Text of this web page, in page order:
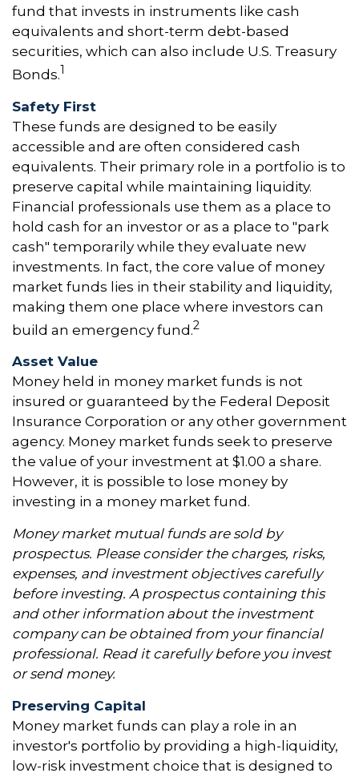
fund that invests in instruments like cash
equivalents and short-term debt-based
securities, which can also include U.S. Treasury
Bonds.1
Safety First
These funds are designed to be easily
accessible and are often considered cash
equivalents. Their primary role in a portfolio is to
preserve capital while maintaining liquidity.
Financial professionals use them as a place to
hold cash for an investor or as a place to "park
cash" temporarily while they evaluate new
investments. In fact, the core value of money
market funds lies in their stability and liquidity,
making them one place where investors can
build an emergency fund.2
Asset Value
Money held in money market funds is not
insured or guaranteed by the Federal Deposit
Insurance Corporation or any other government
agency. Money market funds seek to preserve
the value of your investment at $1.00 a share.
However, it is possible to lose money by
investing in a money market fund.
Money market mutual funds are sold by
prospectus. Please consider the charges, risks,
expenses, and investment objectives carefully
before investing. A prospectus containing this
and other information about the investment
company can be obtained from your financial
professional. Read it carefully before you invest
or send money.
Preserving Capital
Money market funds can play a role in an
investor's portfolio by providing a high-liquidity,
low-risk investment choice that is designed to